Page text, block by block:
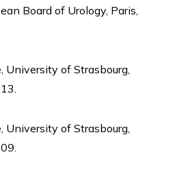
Board of Urology, Paris,
University of Strasbourg,
University of Strasbourg,